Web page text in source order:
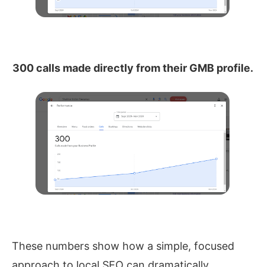
300 calls made directly from their GMB profile.
These numbers show how a simple, focused